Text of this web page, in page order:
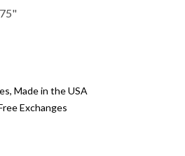
Made in the USA
Exchanges